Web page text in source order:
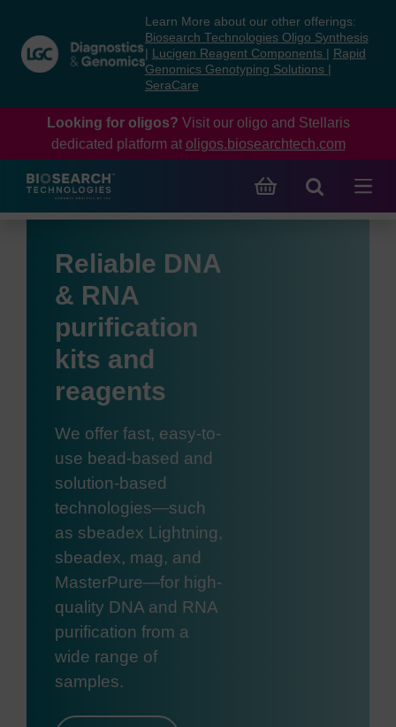
content
navigation
menu
Learn More about our other offerings:
Biosearch Technologies Oligo Synthesis
Lucigen Reagent Components
Rapid
Genomics Genotyping Solutions
SeraCare
Looking for oligos? Visit our oligo and Stellaris
dedicated platform at oligos.biosearchtech.com
Reliable DNA
& RNA
purification
kits and
reagents
We offer fast, easy-to-
use bead-based and
solution-based
technologies—such
as sbeadex Lightning,
sbeadex, mag, and
MasterPure—for high-
quality DNA and RNA
purification from a
wide range of
samples.